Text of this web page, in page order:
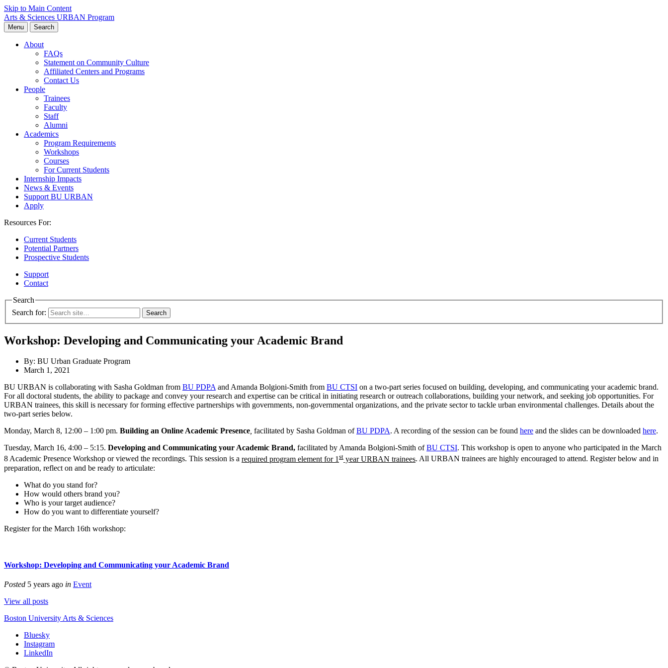
Skip to Main Content
Arts & Sciences URBAN Program
Menu Search
About
FAQs
Statement on Community Culture
Affiliated Centers and Programs
Contact Us
People
Trainees
Faculty
Staff
Alumni
Academics
Program Requirements
Workshops
Courses
For Current Students
Internship Impacts
News & Events
Support BU URBAN
Apply
Resources For:
Current Students
Potential Partners
Prospective Students
Support
Contact
Search
Search for:
Workshop: Developing and Communicating your Academic Brand
By: BU Urban Graduate Program
March 1, 2021
BU URBAN is collaborating with Sasha Goldman from BU PDPAand Amanda Bolgioni-Smith from BU CTSI on a two-part series focused on building, developing, and communicating your academic brand.
For all doctoral students, the ability to package and convey your research and expertise can be critical in initiating research or outreach collaborations, building your network, and seeking job opportunities. For
URBAN trainees, this skill is necessary for forming effective partnerships with governments, non-governmental organizations, and the private sector to tackle urban environmental challenges. Details about the
two-part series below.
Monday, March 8, 12:00 – 1:00 pm. Building an Online Academic Presence, facilitated by Sasha Goldman ofBU PDPA. A recording of the session can be found here and the slides can be downloaded here.
Tuesday, March 16, 4:00 – 5:15. Developing and Communicating your Academic Brand, facilitated by Amanda Bolgioni-Smith ofBU CTSI. This workshop is open to anyone who participated in the March
8 Academic Presence Workshop or viewed the recordings. This session is a required program element for 1 st year URBAN trainees. All URBAN trainees are highly encouraged to attend. Register below and in
preparation, reflect on and be ready to articulate:
What do you stand for?
How would others brand you?
Who is your target audience?
How do you want to differentiate yourself?
Register for the March 16th workshop:
Workshop: Developing and Communicating your Academic Brand
Posted 5 years ago in Event
View all posts
Boston University Arts & Sciences
Bluesky
Instagram
LinkedIn